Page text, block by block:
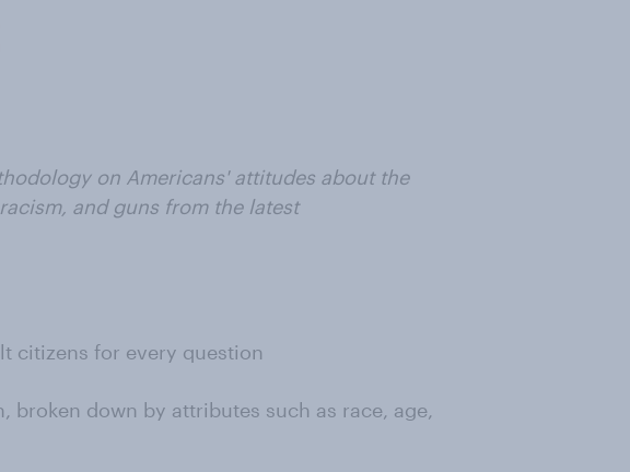
on Americans' attitudes about the
and guns from the latest
citizens for every question
broken down by attributes such as race, age,